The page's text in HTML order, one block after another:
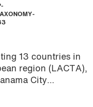
13 countries in
region (LACTA),
City...